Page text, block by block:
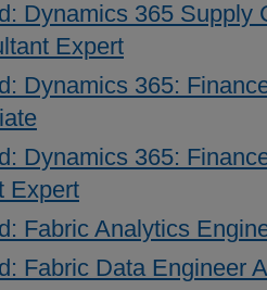
Dynamics 365 Supply
Expert
Dynamics 365:
Dynamics 365:
Expert
Fabric Analytics
Fabric Data Engineer